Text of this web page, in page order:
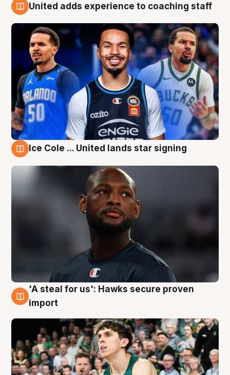
United adds experience to coaching staff
Ice Cole ... United lands star signing
6 Aug
'A steal for us': Hawks secure proven
import